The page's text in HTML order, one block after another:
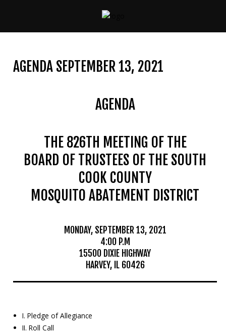
(708)
About
Contact
AGENDA SEPTEMBER 13, 2021
AGENDA
THE 826TH MEETING OF THE
BOARD OF TRUSTEES OF THE SOUTH
COOK COUNTY
MOSQUITO ABATEMENT DISTRICT
MONDAY, SEPTEMBER 13, 2021
4:00 P.M
15500 DIXIE HIGHWAY
HARVEY, IL 60426
I. Pledge of Allegiance
II. Roll Call